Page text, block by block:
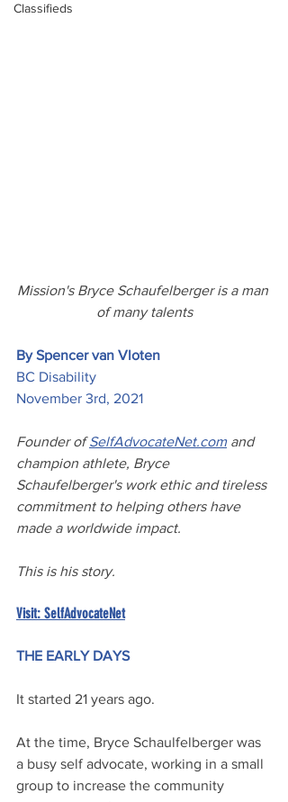
Classifieds
Mission's Bryce Schaufelberger is a man
of many talents
By Spencer van Vloten
BC Disability
November 3rd, 2021
Founder of SelfAdvocateNet.com and
champion athlete, Bryce
Schaufelberger's work ethic and tireless
commitment to helping others have
made a worldwide impact.
This is his story.
Visit: SelfAdvocateNet
THE EARLY DAYS
It started 21 years ago.
At the time, Bryce Schaulfelberger was
a busy self advocate, working in a small
group to increase the community